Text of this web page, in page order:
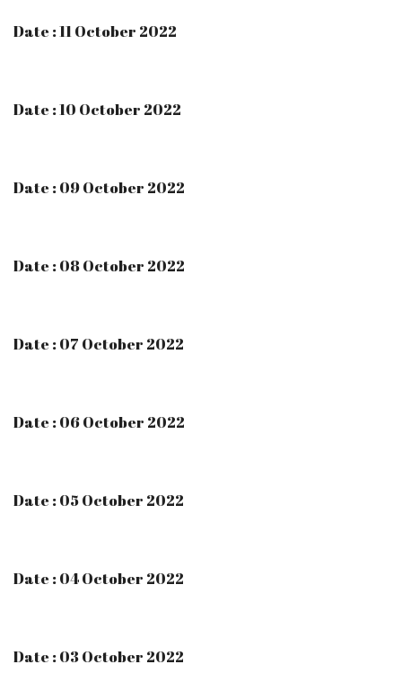
Date : 11 October 2022
Date : 10 October 2022
Date : 09 October 2022
Date : 08 October 2022
Date : 07 October 2022
Date : 06 October 2022
Date : 05 October 2022
Date : 04 October 2022
Date : 03 October 2022